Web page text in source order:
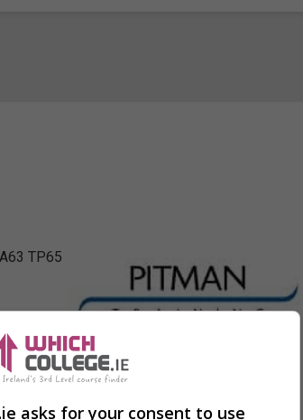
TP65
asks for your consent to use